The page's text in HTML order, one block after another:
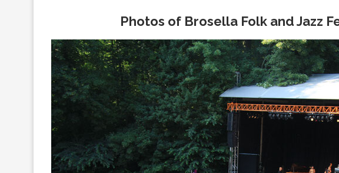
Photos of Brosella Folk and Jazz